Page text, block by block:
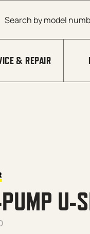
search
& REPAIR
U-